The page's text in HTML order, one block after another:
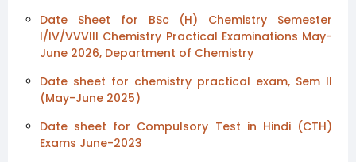
Date Sheet for BSc (H) Chemistry Semester
I/IV/VVVIII Chemistry Practical Examinations May-
June 2026, Department of Chemistry
Date sheet for chemistry practical exam, Sem II
(May-June 2025)
Date sheet for Compulsory Test in Hindi (CTH)
Exams June-2023